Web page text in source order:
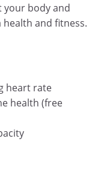
your body and
and fitness.
heart rate
health (free